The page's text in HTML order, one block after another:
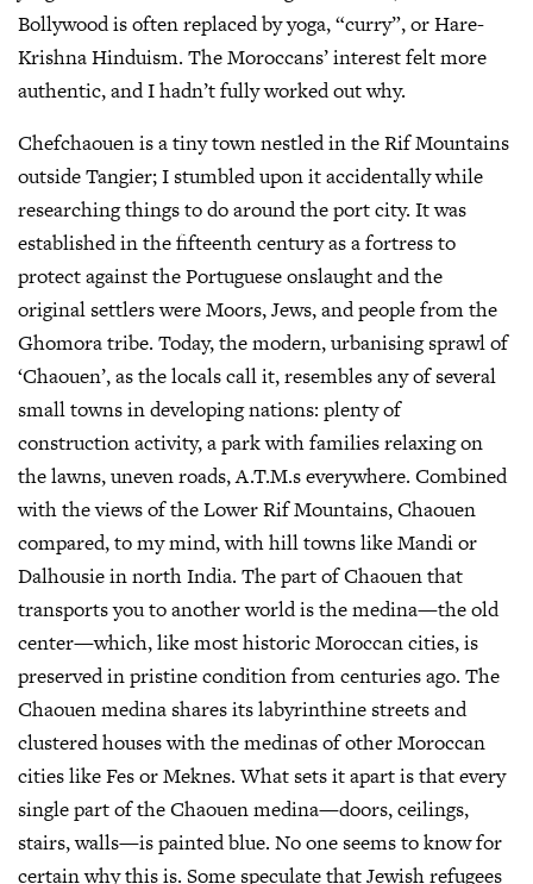
Bollywood is often replaced by yoga, “curry”, or Hare-
Krishna Hinduism. The Moroccans’ interest felt more
authentic, and I hadn’t fully worked out why.
Chefchaouen is a tiny town nestled in the Rif Mountains
outside Tangier; I stumbled upon it accidentally while
researching things to do around the port city. It was
established in the fifteenth century as a fortress to
protect against the Portuguese onslaught and the
original settlers were Moors, Jews, and people from the
Ghomora tribe. Today, the modern, urbanising sprawl of
‘Chaouen’, as the locals call it, resembles any of several
small towns in developing nations: plenty of
construction activity, a park with families relaxing on
the lawns, uneven roads, A.T.M.s everywhere. Combined
with the views of the Lower Rif Mountains, Chaouen
compared, to my mind, with hill towns like Mandi or
Dalhousie in north India. The part of Chaouen that
transports you to another world is the medina—the old
center—which, like most historic Moroccan cities, is
preserved in pristine condition from centuries ago. The
Chaouen medina shares its labyrinthine streets and
clustered houses with the medinas of other Moroccan
cities like Fes or Meknes. What sets it apart is that every
single part of the Chaouen medina—doors, ceilings,
stairs, walls—is painted blue. No one seems to know for
certain why this is. Some speculate that Jewish refugees